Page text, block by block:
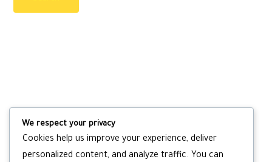
We respect your privacy
Cookies help us improve your experience, deliver
personalized content, and analyze traffic. You can